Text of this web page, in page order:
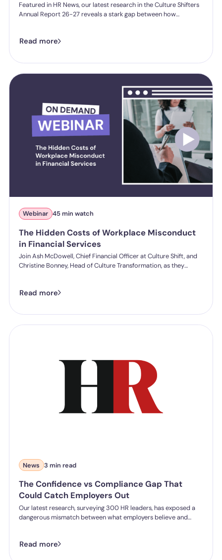
Featured in HR News, our latest research in the Culture Shifters
Annual Report 26-27 reveals a stark gap between how
HR professionals surveyed, 91% said they're confident their
prevent sexual harassment if challenged today. But when asked
Only a third have measures to prevent retaliation.
Read more
Webinar 45 min watch
The Hidden Costs of Workplace Misconduct
in Financial Services
Join Ash McDowell, Chief Financial Officer at Culture Shift, and
Christine Bonney, Head of Culture Transformation, as they
cost.
Read more
News 3 min read
The Confidence vs Compliance Gap That
Could Catch Employers Out
Our latest research, surveying 300 HR leaders, has exposed a
dangerous mismatch between what employers believe and
Read more